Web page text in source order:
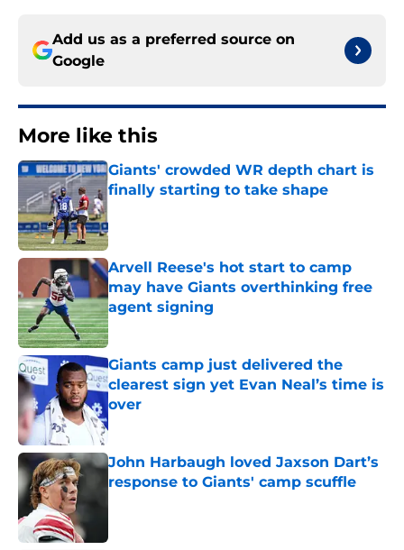
Add us as a preferred source on
Google
More like this
Giants' crowded WR depth chart is
finally starting to take shape
Arvell Reese's hot start to camp
may have Giants overthinking free
agent signing
Published by on Invalid Date
Giants camp just delivered the
clearest sign yet Evan Neal’s time is
over
Published by on Invalid Date
John Harbaugh loved Jaxson Dart’s
response to Giants' camp scuffle